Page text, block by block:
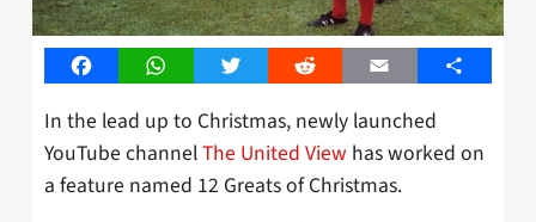
FacebookWhatsAppTwitter Reddit Email Share
In the lead up to Christmas, newly launched
YouTube channelThe United View has worked on
a feature named 12 Greats of Christmas.